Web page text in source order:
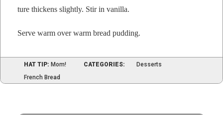
ture thick­ens slight­ly. Stir in vanilla.
Serve warm over warm bread pudding.
HAT TIP: Mom! CATEGORIES:
Desserts
French Bread